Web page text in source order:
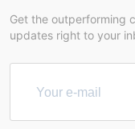
Get the outperforming
updates right to your